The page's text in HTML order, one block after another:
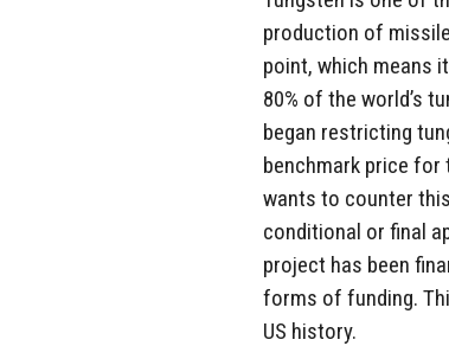
production of
point, which means
80% of the world’s
began restricting
benchmark price for
wants to counter
conditional or final
project has been
forms of funding.
US history.